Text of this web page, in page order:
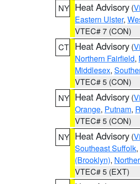
NY Heat Advisory (
Eastern Ulster,
VTEC# 7 (CON)
CT Heat Advisory (
Northern Fairfield,
Middlesex,
VTEC# 5 (CON)
NY Heat Advisory (
Orange, Putnam,
VTEC# 5 (CON)
NY Heat Advisory (
Southeast Suffolk,
(Brooklyn),
VTEC# 5 (EXT)